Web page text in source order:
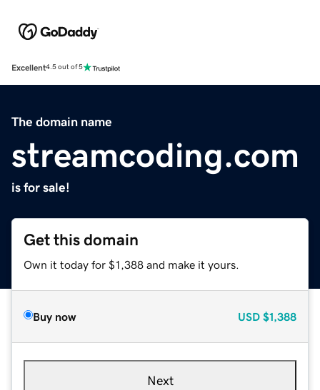
Excellent4.5 out of 5
The domain name
streamcoding.com
is for sale!
Get this domain
Own it today for $1,388 and make it yours.
Buy now USD $1,388
Next